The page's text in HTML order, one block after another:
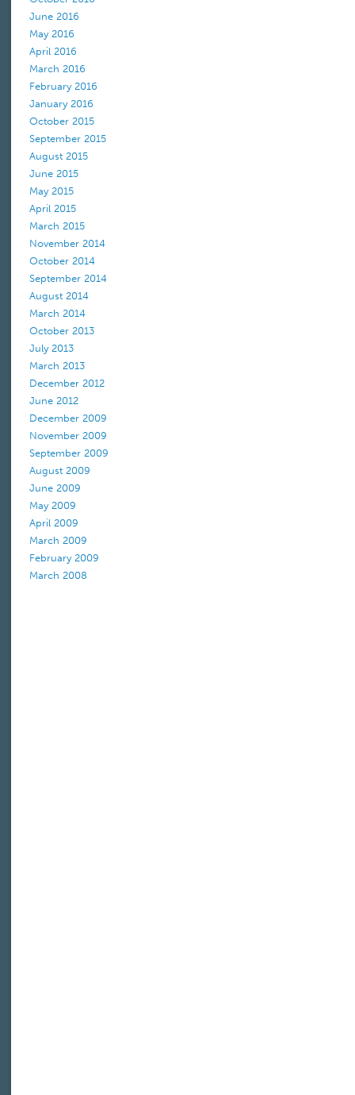
June 2016
May 2016
April 2016
March 2016
February 2016
January 2016
October 2015
September 2015
August 2015
June 2015
May 2015
April 2015
March 2015
November 2014
October 2014
September 2014
August 2014
March 2014
October 2013
July 2013
March 2013
December 2012
June 2012
December 2009
November 2009
September 2009
August 2009
June 2009
May 2009
April 2009
March 2009
February 2009
March 2008